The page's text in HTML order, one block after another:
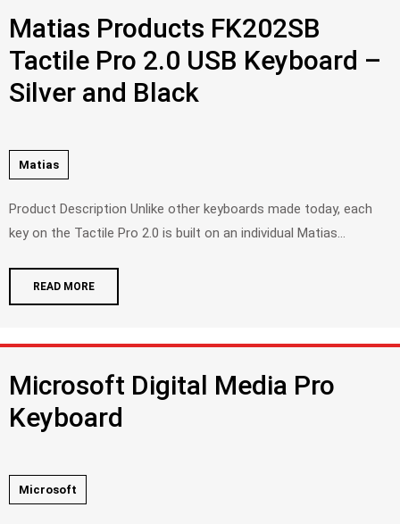
Matias Products FK202SB
Tactile Pro 2.0 USB Keyboard –
Silver and Black
Matias
Product Description Unlike other keyboards made today, each
key on the Tactile Pro 2.0 is built on an individual Matias...
READ MORE
Microsoft Digital Media Pro
Keyboard
Microsoft